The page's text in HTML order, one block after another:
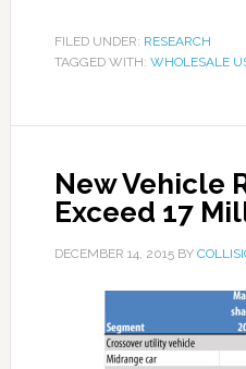
FILED UNDER: RESEARCH
TAGGED WITH: WHOLESALE
New Vehicle
Exceed 17
DECEMBER 14, 2015BY